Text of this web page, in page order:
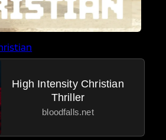
High Intensity Christian
Thriller
bloodfalls.net